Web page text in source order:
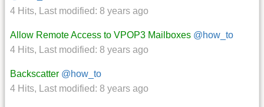
4 Hits, Last modified: 8 years ago
Allow Remote Access to VPOP3 Mailboxes @how_to
4 Hits, Last modified: 8 years ago
Backscatter @how_to
4 Hits, Last modified: 8 years ago